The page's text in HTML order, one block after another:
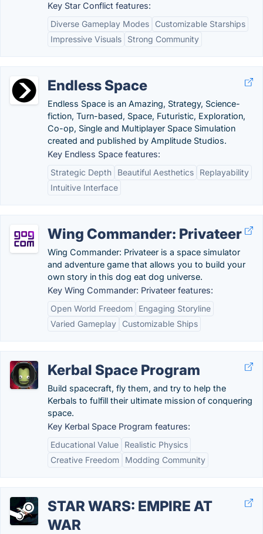
Key Star Conflict features:
Diverse Gameplay Modes
Customizable Starships
Impressive Visuals
Strong Community
Endless Space
Endless Space is an Amazing, Strategy, Science-
fiction, Turn-based, Space, Futuristic, Exploration,
Co-op, Single and Multiplayer Space Simulation
created and published by Amplitude Studios.
Key Endless Space features:
Strategic Depth
Beautiful Aesthetics
Replayability
Intuitive Interface
Wing Commander: Privateer
Wing Commander: Privateer is a space simulator
and adventure game that allows you to build your
own story in this dog eat dog universe.
Key Wing Commander: Privateer features:
Open World Freedom
Engaging Storyline
Varied Gameplay
Customizable Ships
Kerbal Space Program
Build spacecraft, fly them, and try to help the
Kerbals to fulfill their ultimate mission of conquering
space.
Key Kerbal Space Program features:
Educational Value
Realistic Physics
Creative Freedom
Modding Community
STAR WARS: EMPIRE AT
WAR